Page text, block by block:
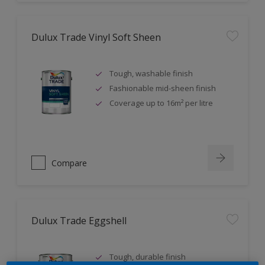
Dulux Trade Vinyl Soft Sheen
Tough, washable finish
Fashionable mid-sheen finish
Coverage up to 16m² per litre
Compare
Dulux Trade Eggshell
Tough, durable finish